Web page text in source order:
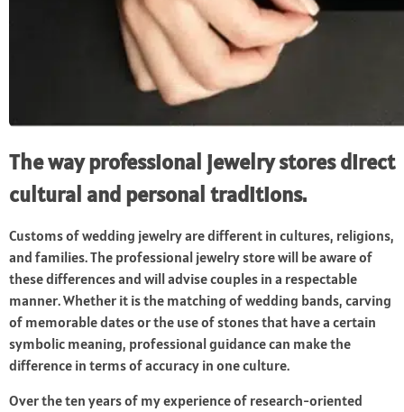
The way professional jewelry stores direct
cultural and personal traditions.
Customs of wedding jewelry are different in cultures, religions,
and families. The professional jewelry store will be aware of
these differences and will advise couples in a respectable
manner. Whether it is the matching of wedding bands, carving
of memorable dates or the use of stones that have a certain
symbolic meaning, professional guidance can make the
difference in terms of accuracy in one culture.
Over the ten years of my experience of research-oriented